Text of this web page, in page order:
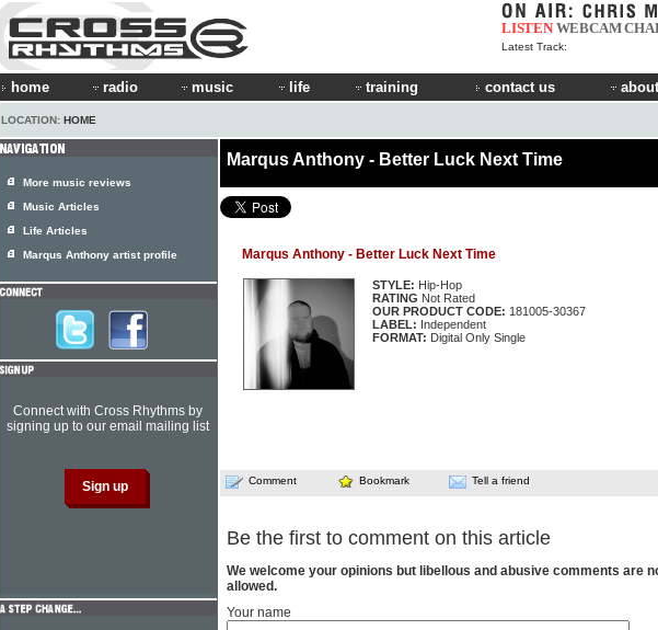
LISTEN WEBCAM
Latest Track:
home radio music life training contact us
LOCATION: HOME
Marqus Anthony - Better Luck Next Time
Marqus Anthony - Better Luck Next Time
STYLE: Hip-Hop
RATING Not Rated
OUR PRODUCT CODE: 181005-30367
LABEL: Independent
FORMAT: Digital Only Single
Comment Bookmark Tell a friend
Be the first to comment on this article
We welcome your opinions but libellous and abusive comments are
allowed.
Your name
More music reviews
Music Articles
Life Articles
Marqus Anthony artist profile
Connect with Cross Rhythms by
signing up to our email mailing list